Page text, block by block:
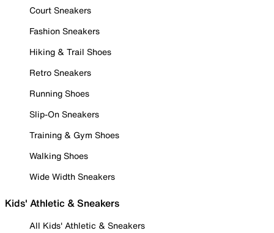
Court Sneakers
Fashion Sneakers
Hiking & Trail Shoes
Retro Sneakers
Running Shoes
Slip-On Sneakers
Training & Gym Shoes
Walking Shoes
Wide Width Sneakers
Kids' Athletic & Sneakers
All Kids' Athletic & Sneakers